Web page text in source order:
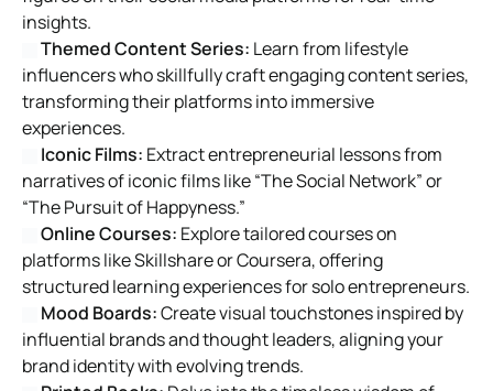
insights.
Themed Content Series: Learn from lifestyle
influencers who skillfully craft engaging content series,
transforming their platforms into immersive
experiences.
Iconic Films: Extract entrepreneurial lessons from
narratives of iconic films like “The Social Network” or
“The Pursuit of Happyness.”
Online Courses: Explore tailored courses on
platforms like Skillshare or Coursera, offering
structured learning experiences for solo entrepreneurs.
Mood Boards:Create visual touchstones inspired by
influential brands and thought leaders, aligning your
brand identity with evolving trends.